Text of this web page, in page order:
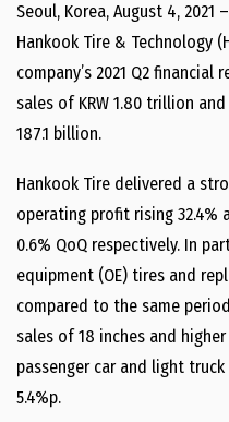
Seoul, Korea, August 4,
Hankook Tire & Technology
company’s 2021 Q2
sales of KRW 1.80 trillion
187.1 billion.
Hankook Tire delivered a
operating profit rising 32.4%
0.6% QoQ respectively. In
equipment (OE) tires and
compared to the same
sales of 18 inches and
passenger car and light
5.4%p.